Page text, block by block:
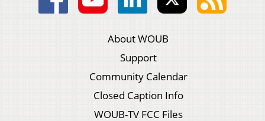
About WOUB
Support
Community Calendar
Closed Caption Info
WOUB-TV FCC Files